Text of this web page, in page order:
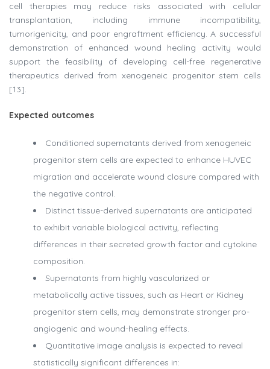
cell therapies may reduce risks associated with cellular
transplantation, including immune incompatibility,
tumorigenicity, and poor engraftment efficiency. A successful
demonstration of enhanced wound healing activity would
support the feasibility of developing cell-free regenerative
therapeutics derived from xenogeneic progenitor stem cells
[13].
Expected outcomes
Conditioned supernatants derived from xenogeneic
progenitor stem cells are expected to enhance HUVEC
migration and accelerate wound closure compared with
the negative control.
Distinct tissue-derived supernatants are anticipated
to exhibit variable biological activity, reflecting
differences in their secreted growth factor and cytokine
composition.
Supernatants from highly vascularized or
metabolically active tissues, such as Heart or Kidney
progenitor stem cells, may demonstrate stronger pro-
angiogenic and wound-healing effects.
Quantitative image analysis is expected to reveal
statistically significant differences in: